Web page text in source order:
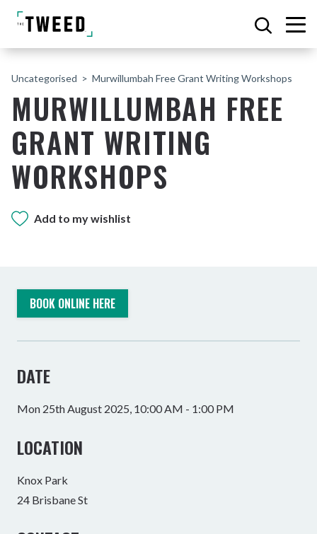
Uncategorised Murwillumbah Free Grant Writing Workshops
MURWILLUMBAH FREE
GRANT WRITING
WORKSHOPS
Add to my wishlist
BOOK ONLINE HERE
DATE
Mon 25th August 2025, 10:00 AM - 1:00 PM
LOCATION
Knox Park
24 Brisbane St